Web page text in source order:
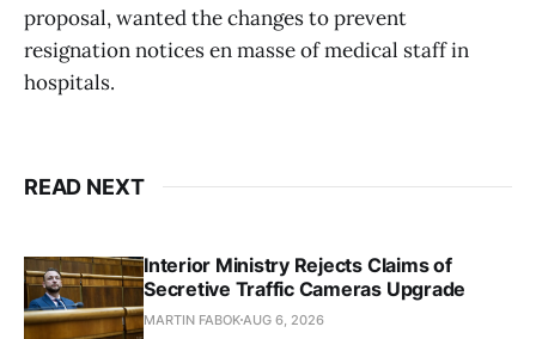
proposal, wanted the changes to prevent
resignation notices en masse of medical staff in
hospitals.
READ NEXT
Interior Ministry Rejects Claims of
Secretive Traffic Cameras Upgrade
MARTIN FABOK AUG 6, 2026